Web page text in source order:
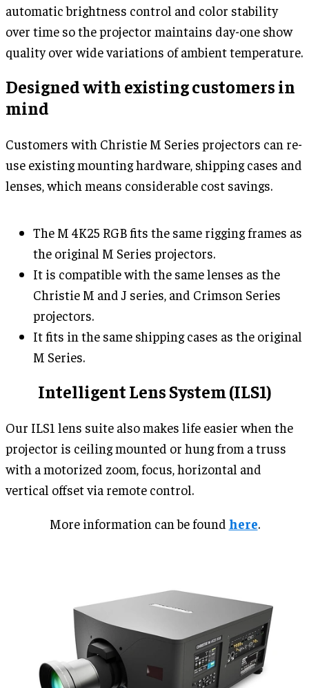
automatic brightness control and color stability
over time so the projector maintains day-one show
quality over wide variations of ambient temperature.
Designed with existing customers in
mind
Customers with Christie M Series projectors can re-
use existing mounting hardware, shipping cases and
lenses, which means considerable cost savings.
The M 4K25 RGB fits the same rigging frames as
the original M Series projectors.
It is compatible with the same lenses as the
Christie M and J series, and Crimson Series
projectors.
It fits in the same shipping cases as the original
M Series.
Intelligent Lens System (ILS1)
Our ILS1 lens suite also makes life easier when the
projector is ceiling mounted or hung from a truss
with a motorized zoom, focus, horizontal and
vertical offset via remote control.
More information can be found here.